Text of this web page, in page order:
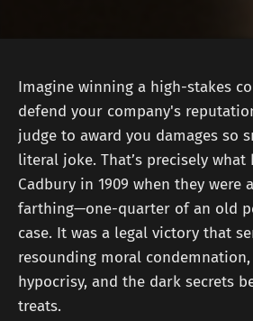
Imagine winning a high-stakes
defend your company's
judge to award you damages so
literal joke. That’s precisely what
Cadbury in 1909 when they were
farthing—one-quarter of an old
case. It was a legal victory that
resounding moral
hypocrisy, and the dark secrets
treats.